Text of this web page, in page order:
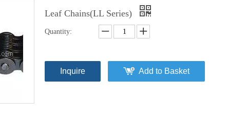
Leaf Chains(LL Series)
Quantity:
Inquire Add to Basket